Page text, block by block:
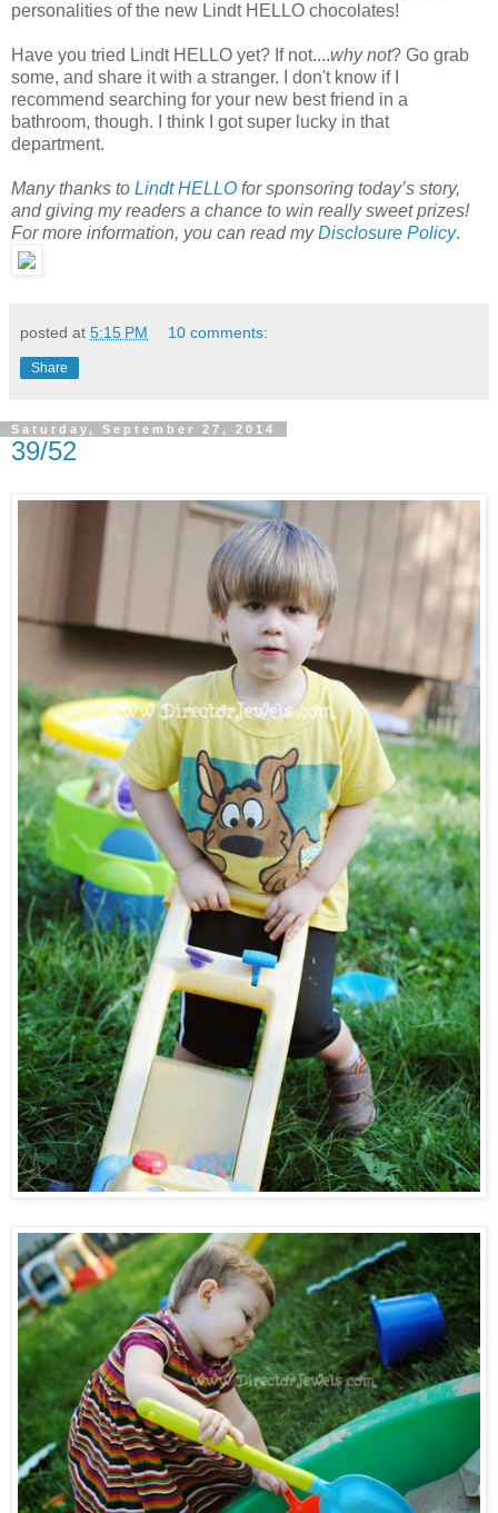
personalities of the new Lindt HELLO chocolates!
Have you tried Lindt HELLO yet? If not....why not? Go grab
some, and share it with a stranger. I don't know if I
recommend searching for your new best friend in a
bathroom, though. I think I got super lucky in that
department.
Many thanks to Lindt HELLO for sponsoring today’s story,
and giving my readers a chance to win really sweet prizes!
For more information, you can read myDisclosure Policy.
posted at 5:15 PM 10 comments:
Share
Saturday, September 27, 2014
39/52